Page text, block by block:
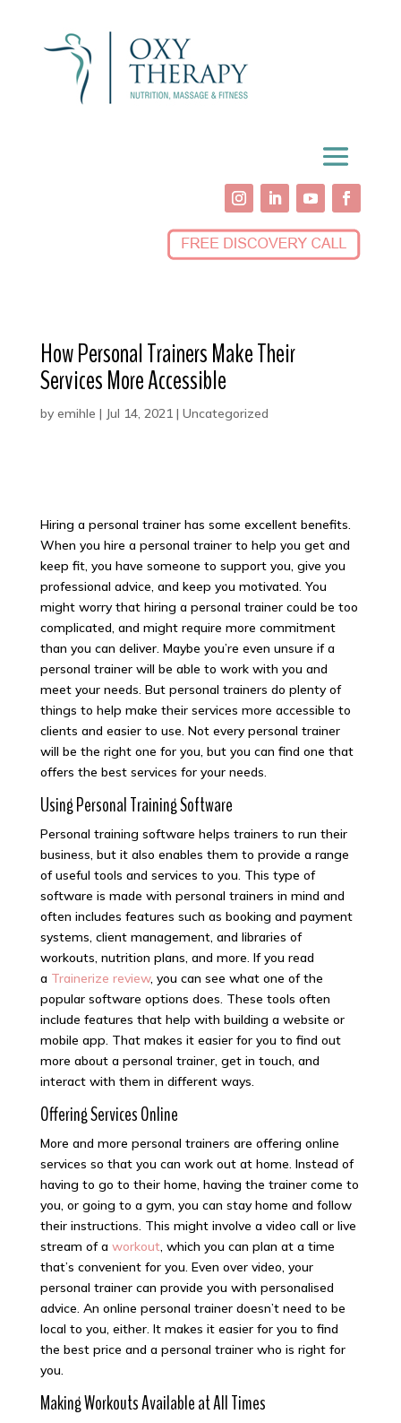
How Personal Trainers Make Their
Services More Accessible
by emihle | Jul 14, 2021| Uncategorized
Hiring a personal trainer has some excellent benefits.
When you hire a personal trainer to help you get and
keep fit, you have someone to support you, give you
professional advice, and keep you motivated. You
might worry that hiring a personal trainer could be too
complicated, and might require more commitment
than you can deliver. Maybe you’re even unsure if a
personal trainer will be able to work with you and
meet your needs. But personal trainers do plenty of
things to help make their services more accessible to
clients and easier to use. Not every personal trainer
will be the right one for you, but you can find one that
offers the best services for your needs.
Using Personal Training Software
Personal training software helps trainers to run their
business, but it also enables them to provide a range
of useful tools and services to you. This type of
software is made with personal trainers in mind and
often includes features such as booking and payment
systems, client management, and libraries of
workouts, nutrition plans, and more. If you read
a Trainerize review, you can see what one of the
popular software options does. These tools often
include features that help with building a website or
mobile app. That makes it easier for you to find out
more about a personal trainer, get in touch, and
interact with them in different ways.
Offering Services Online
More and more personal trainers are offering online
services so that you can work out at home. Instead of
having to go to their home, having the trainer come to
you, or going to a gym, you can stay home and follow
their instructions. This might involve a video call or live
stream of a workout, which you can plan at a time
that’s convenient for you. Even over video, your
personal trainer can provide you with personalised
advice. An online personal trainer doesn’t need to be
local to you, either. It makes it easier for you to find
the best price and a personal trainer who is right for
you.
Making Workouts Available at All Times